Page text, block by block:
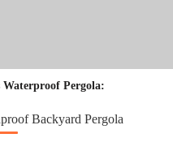
Waterproof Pergola:
Backyard Pergola